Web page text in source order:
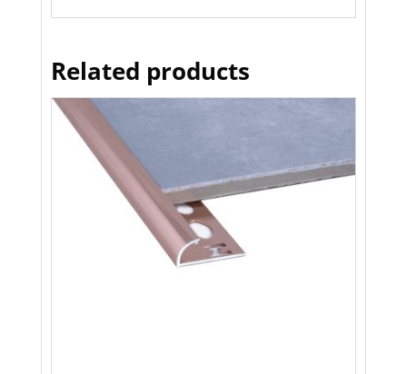
Related products